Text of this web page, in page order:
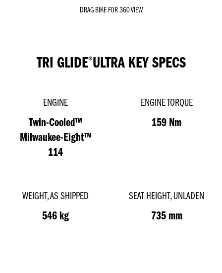
DRAG BIKE FOR 360 VIEW
TRI GLIDE®ULTRA KEY SPECS
ENGINE
Twin-Cooled™
Milwaukee-Eight™
114
ENGINE TORQUE
159 Nm
WEIGHT, AS SHIPPED
546 kg
SEAT HEIGHT, UNLADEN
735 mm